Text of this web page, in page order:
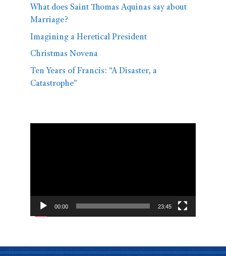
What does Saint Thomas Aquinas say about
Marriage?
Imagining a Heretical President
Christmas Novena
Ten Years of Francis: “A Disaster, a
Catastrophe”
00:00 23:45